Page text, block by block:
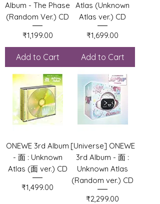
Album - The Phase
(Random Ver.) CD
Price
₹1,199.00
Add to Cart
Atlas (Unknown
Atlas ver.) CD
Price
₹1,699.00
Add to Cart
ONEWE 3rd Album
- 面 : Unknown
Atlas (面 ver.) CD
Price
₹1,499.00
[Universe] ONEWE
3rd Album - 面 :
Unknown Atlas
(Random ver.) CD
Price
₹2,299.00